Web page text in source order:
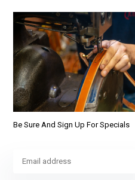
Be Sure And Sign Up For Specials